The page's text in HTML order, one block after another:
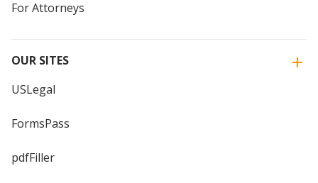
For Attorneys
OUR SITES
USLegal
FormsPass
pdfFiller